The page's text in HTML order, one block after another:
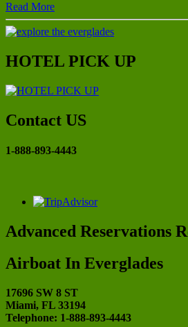
Read More
HOTEL PICK UP
Contact US
1-888-893-4443
Advanced Reservations
Airboat In Everglades
17696 SW 8 ST
Miami, FL 33194
Telephone: 1-888-893-4443